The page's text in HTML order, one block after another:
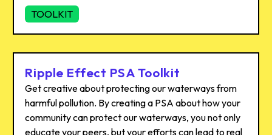
TOOLKIT
Ripple Effect PSA Toolkit
Get creative about protecting our waterways from
harmful pollution. By creating a PSA about how your
community can protect our waterways, you not only
educate your peers, but your efforts can lead to real